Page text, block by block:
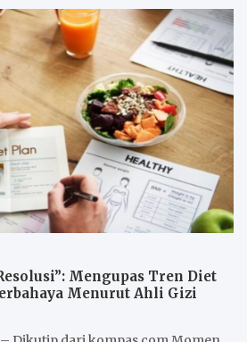
Mengupas Tren Diet
Menurut Ahli Gizi